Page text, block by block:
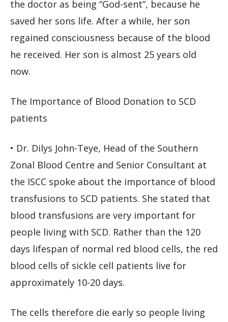
the doctor as being “God-sent”, because he
saved her sons life. After a while, her son
regained consciousness because of the blood
he received. Her son is almost 25 years old
now.
The Importance of Blood Donation to SCD
patients
• Dr. Dilys John-Teye, Head of the Southern
Zonal Blood Centre and Senior Consultant at
the ISCC spoke about the importance of blood
transfusions to SCD patients. She stated that
blood transfusions are very important for
people living with SCD. Rather than the 120
days lifespan of normal red blood cells, the red
blood cells of sickle cell patients live for
approximately 10-20 days.
The cells therefore die early so people living